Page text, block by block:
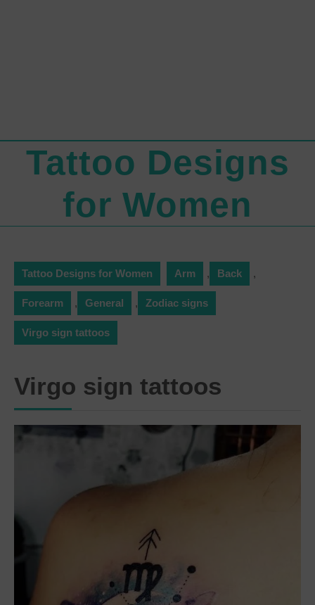
Tattoo Designs
for Women
Tattoo Designs for Women Arm , Back ,
Forearm , General , Zodiac signs
Virgo sign tattoos
Virgo sign tattoos